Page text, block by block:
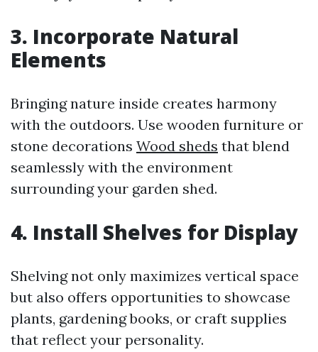
3. Incorporate Natural
Elements
Bringing nature inside creates harmony
with the outdoors. Use wooden furniture or
stone decorations Wood sheds that blend
seamlessly with the environment
surrounding your garden shed.
4. Install Shelves for Display
Shelving not only maximizes vertical space
but also offers opportunities to showcase
plants, gardening books, or craft supplies
that reflect your personality.